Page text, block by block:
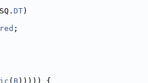
DT)
;
( B))))) {